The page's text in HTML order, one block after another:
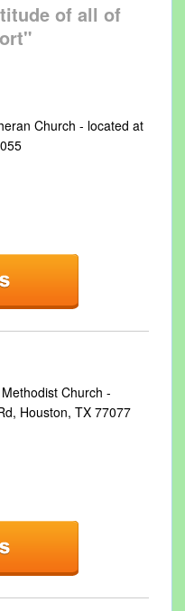
of all of
Church - located at
Church -
Houston, TX 77077